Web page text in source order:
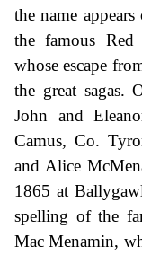
the name
the famous
whose escape
the great sagas.
John and
Camus, Co.
and Alice
1865 at
spelling of the
Mac Menamin,